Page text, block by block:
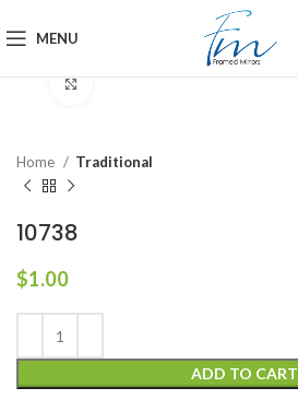
MENU
Home Traditional
10738
$1.00
ADD TO CART